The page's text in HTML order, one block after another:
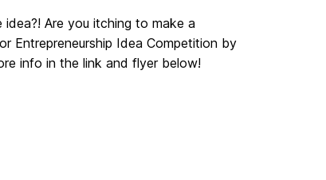
Are you itching to make a
Entrepreneurship Idea Competition by
info in the link and flyer below!